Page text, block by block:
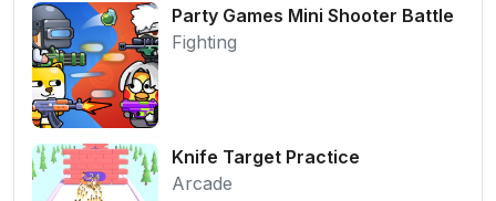
Party Games Mini Shooter Battle
Fighting
Knife Target Practice
Arcade